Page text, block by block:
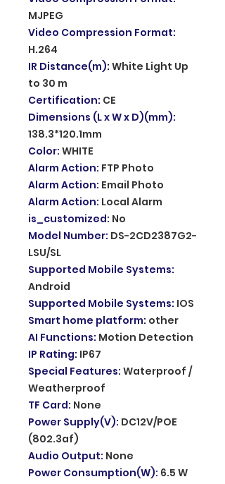
MJPEG
Video Compression Format:
H.264
IR Distance(m): White Light Up
to 30 m
Certification: CE
Dimensions (L x W x D)(mm):
138.3*120.1mm
Color: WHITE
Alarm Action: FTP Photo
Alarm Action: Email Photo
Alarm Action: Local Alarm
is_customized: No
Model Number: DS-2CD2387G2-
LSU/SL
Supported Mobile Systems:
Android
Supported Mobile Systems: IOS
Smart home platform: other
AI Functions: Motion Detection
IP Rating: IP67
Special Features: Waterproof /
Weatherproof
TF Card: None
Power Supply(V): DC12V/POE
(802.3af)
Audio Output: None
Power Consumption(W): 6.5 W